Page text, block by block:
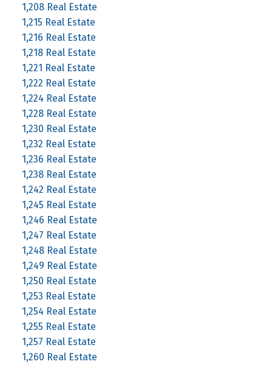
1,208 Real Estate
1,215 Real Estate
1,216 Real Estate
1,218 Real Estate
1,221 Real Estate
1,222 Real Estate
1,224 Real Estate
1,228 Real Estate
1,230 Real Estate
1,232 Real Estate
1,236 Real Estate
1,238 Real Estate
1,242 Real Estate
1,245 Real Estate
1,246 Real Estate
1,247 Real Estate
1,248 Real Estate
1,249 Real Estate
1,250 Real Estate
1,253 Real Estate
1,254 Real Estate
1,255 Real Estate
1,257 Real Estate
1,260 Real Estate